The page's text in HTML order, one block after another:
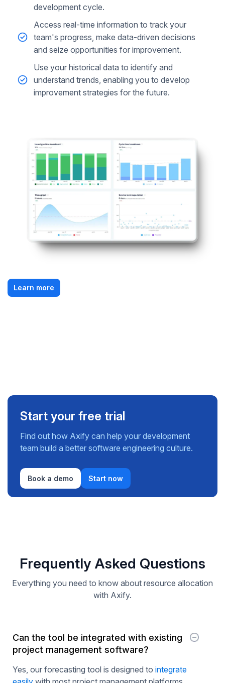
development cycle.
Access real-time information to track your
team's progress, make data-driven decisions
and seize opportunities for improvement.
Use your historical data to identify and
understand trends, enabling you to develop
improvement strategies for the future.
Learn more
Start your free trial
Find out how Axify can help your development
team build a better software engineering culture.
Book a demo Start now
Frequently Asked Questions
Everything you need to know about resource allocation
with Axify.
Can the tool be integrated with existing
project management software?
Yes, our forecasting tool is designed to integrate